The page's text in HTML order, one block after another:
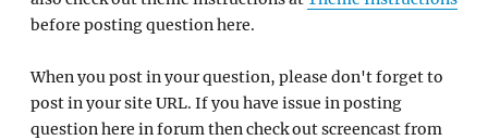
before posting question here.
When you post in your question, please don't forget to
post in your site URL. If you have issue in posting
question here in forum then check out screencast from